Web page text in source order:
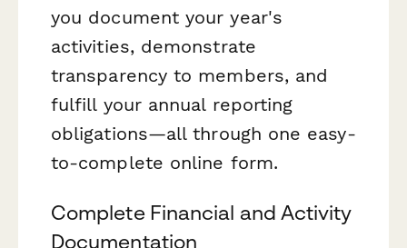
you document your year's
activities, demonstrate
transparency to members, and
fulfill your annual reporting
obligations—all through one easy-
to-complete online form.
Complete Financial and Activity
Documentation